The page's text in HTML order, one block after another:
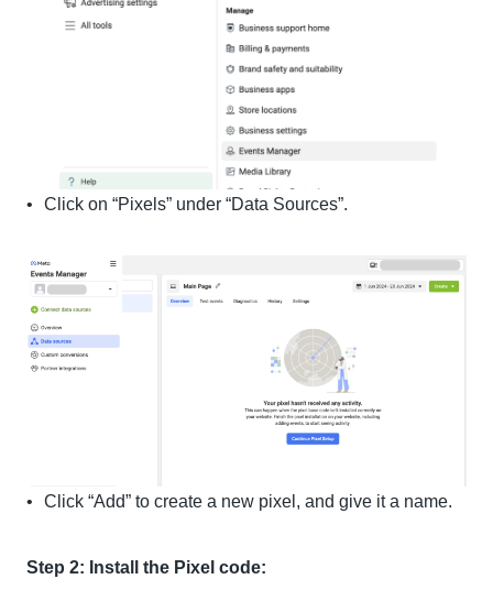
Click on “Pixels” under “Data Sources”.
Click “Add” to create a new pixel, and give it a name.
Step 2: Install the Pixel code: